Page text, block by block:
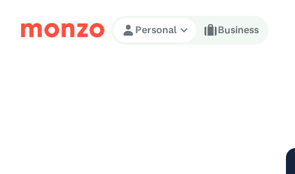
Skip to Content
Personal Business